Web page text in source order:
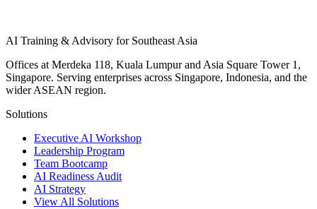
AI Training & Advisory for Southeast Asia
Offices at Merdeka 118, Kuala Lumpur and Asia Square Tower 1,
Singapore. Serving enterprises across Singapore, Indonesia, and the
wider ASEAN region.
Solutions
Executive AI Workshop
Leadership Program
Team Bootcamp
AI Readiness Audit
AI Strategy
View All Solutions